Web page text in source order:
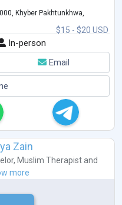
$15 - $20 USD
Khyber Pakhtunkhwa,
In-person
Email
Zain
, Muslim Therapistand
more